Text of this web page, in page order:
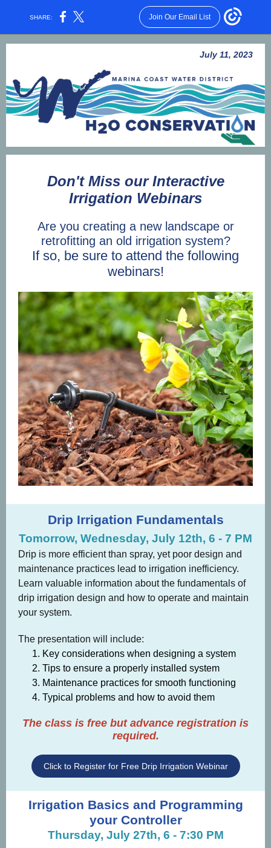
SHARE: Join Our Email List
July 11, 2023
Don't Miss our Interactive
Irrigation Webinars
Are you creating a new landscape or
retrofitting an old irrigation system?
If so, be sure to attend the following
webinars!
Drip Irrigation Fundamentals
Tomorrow, Wednesday, July 12th, 6 - 7 PM
Drip is more efficient than spray, yet poor design and
maintenance practices lead to irrigation inefficiency.
Learn valuable information about the fundamentals of
drip irrigation design and how to operate and maintain
your system.
The presentation will include:
Key considerations when designing a system
Tips to ensure a properly installed system
Maintenance practices for smooth functioning
Typical problems and how to avoid them
The class is free but advance registration is
required.
Click to Register for Free Drip Irrigation Webinar
Irrigation Basics and Programming
your Controller
Thursday, July 27th, 6 - 7:30 PM